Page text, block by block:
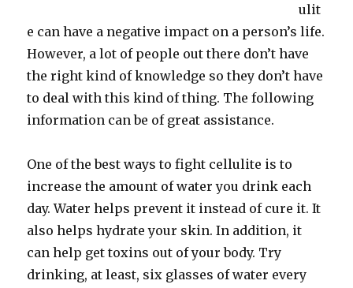
ulit
e can have a negative impact on a person’s life.
However, a lot of people out there don’t have
the right kind of knowledge so they don’t have
to deal with this kind of thing. The following
information can be of great assistance.
One of the best ways to fight cellulite is to
increase the amount of water you drink each
day. Water helps prevent it instead of cure it. It
also helps hydrate your skin. In addition, it
can help get toxins out of your body. Try
drinking, at least, six glasses of water every